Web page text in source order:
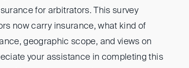
for arbitrators. This survey
now carry insurance, what kind of
geographic scope, and views on
your assistance in completing this